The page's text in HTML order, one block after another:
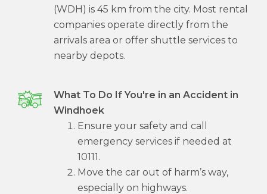
(WDH) is 45 km from the city. Most rental
companies operate directly from the
arrivals area or offer shuttle services to
nearby depots.
What To Do If You're in an Accident in
Windhoek
Ensure your safety and call
emergency services if needed at
10111.
Move the car out of harm’s way,
especially on highways.